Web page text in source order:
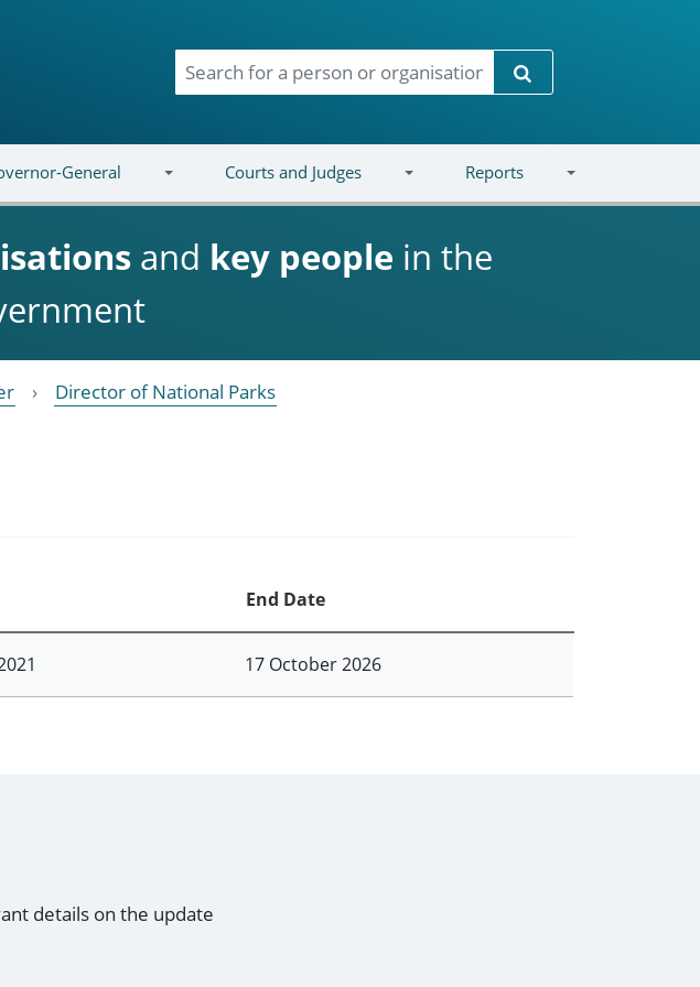
Search
General Courts and Judges Reports
and key people in the
Director of National Parks
End Date
17 October 2026
details on the update